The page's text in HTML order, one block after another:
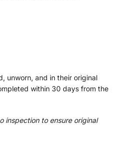
unworn, and in their original
within 30 days from the
inspection to ensure original